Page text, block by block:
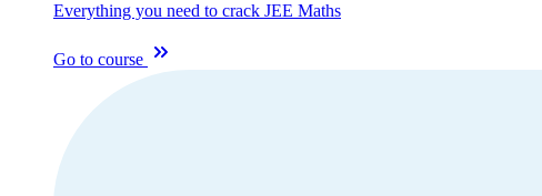
Everything you need to crack JEE Maths
Go to course